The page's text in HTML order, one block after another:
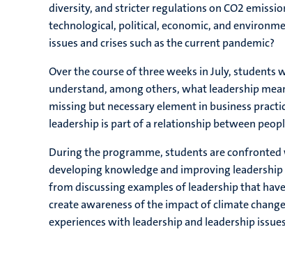
diversity, and stricter regulations on CO2
technological, political, economic, and
issues and crises such as the current pandemic?
Over the course of three weeks in July,
understand, among others, what leadership
missing but necessary element in business
leadership is part of a relationship between
During the programme, students are
developing knowledge and improving leadership
from discussing examples of leadership that
create awareness of the impact of climate
experiences with leadership and leadership